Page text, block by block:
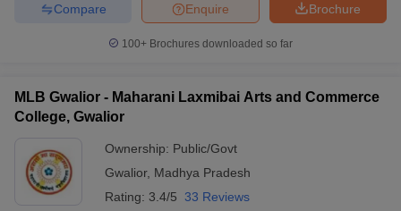
Brochure
Enquire
Compare
100+ Brochures downloaded so far
MLB Gwalior - Maharani Laxmibai Arts and Commerce
College, Gwalior
Ownership: Public/Govt
Gwalior, Madhya Pradesh
Rating: 3.4/5 33 Reviews